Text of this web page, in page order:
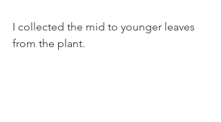
I collected the mid to younger leaves
from the plant.